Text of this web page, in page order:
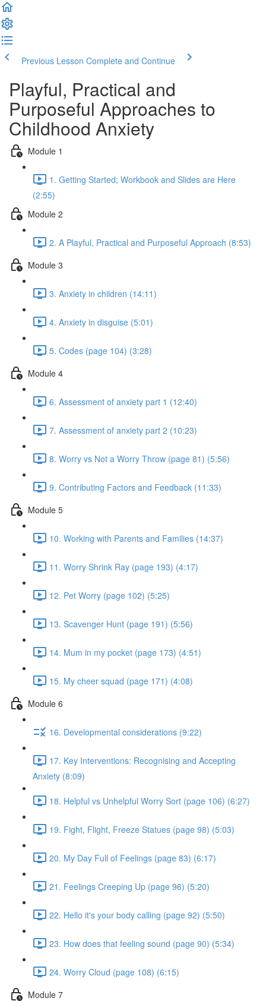
Previous Lesson Complete and Continue
Playful, Practical and
Purposeful Approaches to
Childhood Anxiety
Module 1
1. Getting Started; Workbook and Slides are Here
(2:55)
Module 2
2. A Playful, Practical and Purposeful Approach (8:53)
Module 3
3. Anxiety in children (14:11)
4. Anxiety in disguise (5:01)
5. Codes (page 104) (3:28)
Module 4
6. Assessment of anxiety part 1 (12:40)
7. Assessment of anxiety part 2 (10:23)
8. Worry vs Not a Worry Throw (page 81) (5:56)
9. Contributing Factors and Feedback (11:33)
Module 5
10. Working with Parents and Families (14:37)
11. Worry Shrink Ray (page 193) (4:17)
12. Pet Worry (page 102) (5:25)
13. Scavenger Hunt (page 191) (5:56)
14. Mum in my pocket (page 173) (4:51)
15. My cheer squad (page 171) (4:08)
Module 6
16. Developmental considerations (9:22)
17. Key Interventions: Recognising and Accepting
Anxiety (8:09)
18. Helpful vs Unhelpful Worry Sort (page 106) (6:27)
19. Fight, Flight, Freeze Statues (page 98) (5:03)
20. My Day Full of Feelings (page 83) (6:17)
21. Feelings Creeping Up (page 96) (5:20)
22. Hello it's your body calling (page 92) (5:50)
23. How does that feeling sound (page 90) (5:34)
24. Worry Cloud (page 108) (6:15)
Module 7